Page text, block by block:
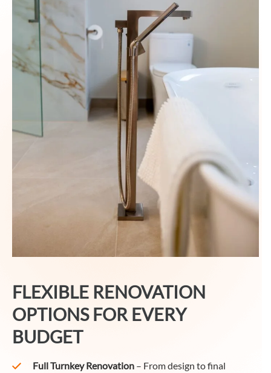
FLEXIBLE RENOVATION
OPTIONS FOR EVERY
BUDGET
Full Turnkey Renovation– From design to final